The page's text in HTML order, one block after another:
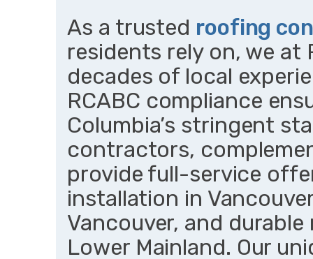
As a trusted roofing
residents rely on, we at
decades of local
RCABC compliance
Columbia’s stringent
contractors,
provide full-service
installation in
Vancouver, and
Lower Mainland. Our